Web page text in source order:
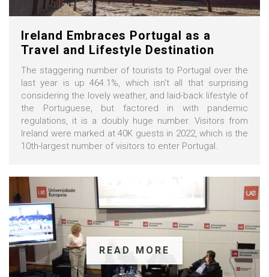
Ireland Embraces Portugal as a
Travel and Lifestyle Destination
The staggering number of tourists to Portugal over the
last year is up 464.1%, which isn't all that surprising
considering the lovely weather, and laid-back lifestyle of
the Portuguese, but factored in with pandemic
regulations, it is a doubly huge number. Visitors from
Ireland were marked at 40K guests in 2022, which is the
10th-largest number of visitors to enter Portugal.
READ MORE